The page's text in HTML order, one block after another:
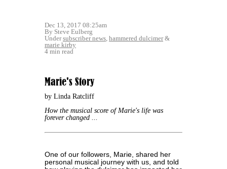
Dec 13, 2017 08:25am
By Steve Eulberg
Undersubscriber news, hammered dulcimer&
marie kirby
4 min read
Marie's Story
by Linda Ratcliff
How the musical score of Marie's life was
forever changed ...
One of our followers, Marie, shared her
personal musical journey with us, and told